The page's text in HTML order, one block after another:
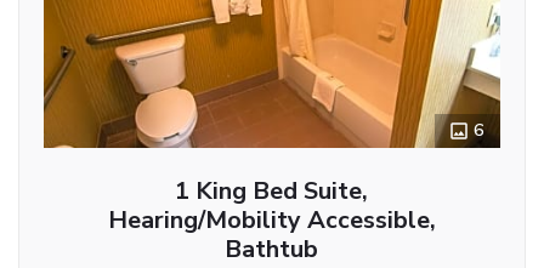
6
1 King Bed Suite,
Hearing/Mobility Accessible,
Bathtub